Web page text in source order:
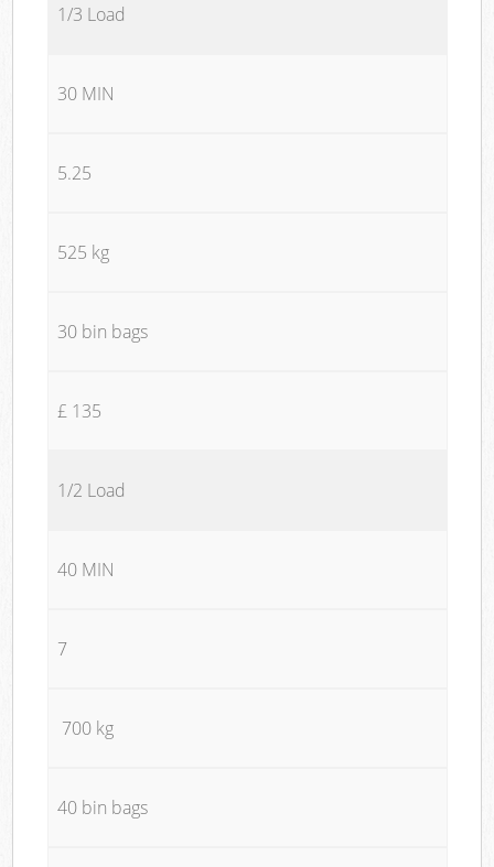
1/3 Load
30 MIN
5.25
525 kg
30 bin bags
£ 135
1/2 Load
40 MIN
7
700 kg
40 bin bags